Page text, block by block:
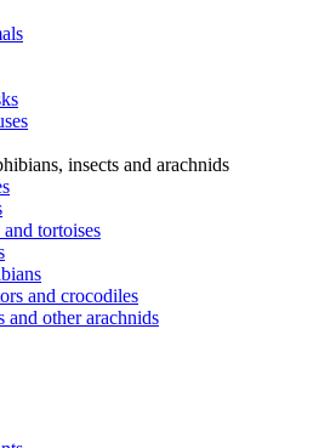
insects and arachnids
tortoises
and crocodiles
and other arachnids